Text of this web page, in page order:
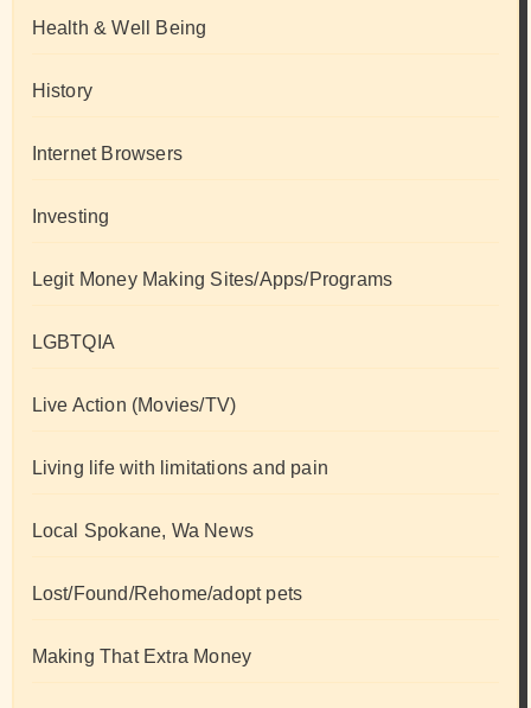
Health & Well Being
History
Internet Browsers
Investing
Legit Money Making Sites/Apps/Programs
LGBTQIA
Live Action (Movies/TV)
Living life with limitations and pain
Local Spokane, Wa News
Lost/Found/Rehome/adopt pets
Making That Extra Money